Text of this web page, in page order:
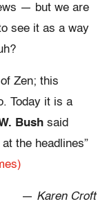
— but we are
see it as a way
Zen; this
Today it is a
Bush said
the headlines”
— Karen Croft